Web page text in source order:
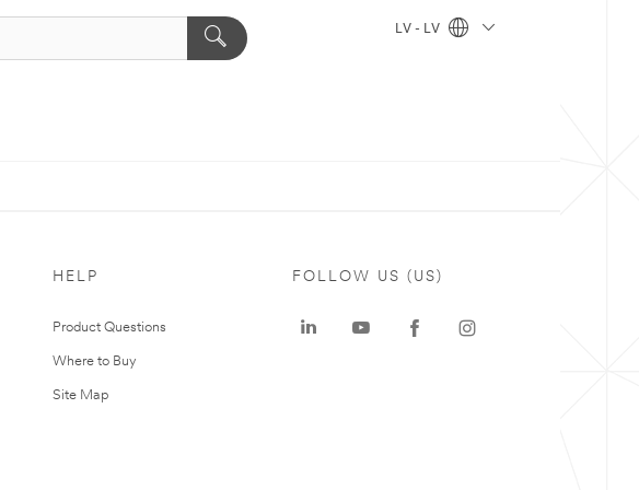
LV - LV
HELP
Product Questions
Where to Buy
Site Map
FOLLOW US (US)